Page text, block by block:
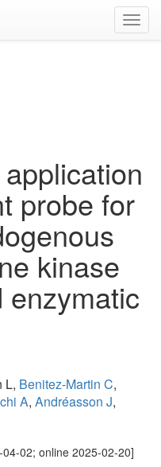
probe for
kinase
enzymatic
L, Benitez-Martin C,
A, Andréasson J,
02; online 2025-02-20]